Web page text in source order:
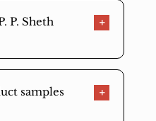
P. Sheth
samples